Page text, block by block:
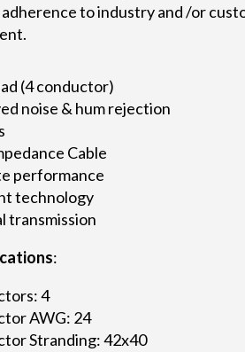
to industry and /or
(4 conductor)
noise & hum rejection
Cable
performance
technology
transmission
:
4
AWG: 24
Stranding: 42x40